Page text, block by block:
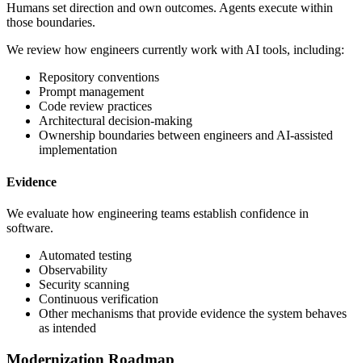
Humans set direction and own outcomes. Agents execute within
those boundaries.
We review how engineers currently work with AI tools, including:
Repository conventions
Prompt management
Code review practices
Architectural decision-making
Ownership boundaries between engineers and AI-assisted
implementation
Evidence
We evaluate how engineering teams establish confidence in
software.
Automated testing
Observability
Security scanning
Continuous verification
Other mechanisms that provide evidence the system behaves
as intended
Modernization Roadmap